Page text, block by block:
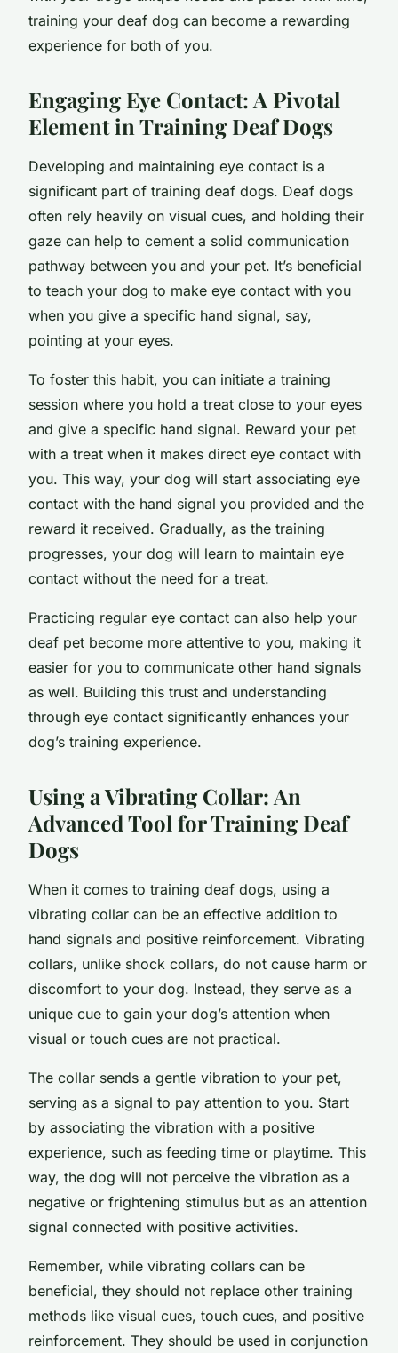
training your deaf dog can become a rewarding
experience for both of you.
Engaging Eye Contact: A Pivotal
Element in Training Deaf Dogs
Developing and maintaining eye contact is a
significant part of training deaf dogs. Deaf dogs
often rely heavily on visual cues, and holding their
gaze can help to cement a solid communication
pathway between you and your pet. It’s beneficial
to teach your dog to make eye contact with you
when you give a specific hand signal, say,
pointing at your eyes.
To foster this habit, you can initiate a training
session where you hold a treat close to your eyes
and give a specific hand signal. Reward your pet
with a treat when it makes direct eye contact with
you. This way, your dog will start associating eye
contact with the hand signal you provided and the
reward it received. Gradually, as the training
progresses, your dog will learn to maintain eye
contact without the need for a treat.
Practicing regular eye contact can also help your
deaf pet become more attentive to you, making it
easier for you to communicate other hand signals
as well. Building this trust and understanding
through eye contact significantly enhances your
dog’s training experience.
Using a Vibrating Collar: An
Advanced Tool for Training Deaf
Dogs
When it comes to training deaf dogs, using a
vibrating collar can be an effective addition to
hand signals and positive reinforcement. Vibrating
collars, unlike shock collars, do not cause harm or
discomfort to your dog. Instead, they serve as a
unique cue to gain your dog’s attention when
visual or touch cues are not practical.
The collar sends a gentle vibration to your pet,
serving as a signal to pay attention to you. Start
by associating the vibration with a positive
experience, such as feeding time or playtime. This
way, the dog will not perceive the vibration as a
negative or frightening stimulus but as an attention
signal connected with positive activities.
Remember, while vibrating collars can be
beneficial, they should not replace other training
methods like visual cues, touch cues, and positive
reinforcement. They should be used in conjunction